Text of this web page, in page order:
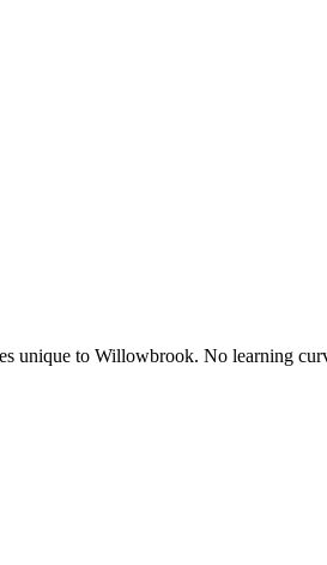
unique to Willowbrook. No learning